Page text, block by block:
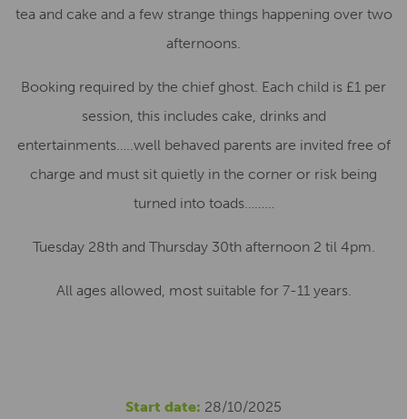
tea and cake and a few strange things happening over two
afternoons.
Booking required by the chief ghost. Each child is £1 per
session, this includes cake, drinks and
entertainments…..well behaved parents are invited free of
charge and must sit quietly in the corner or risk being
turned into toads………
Tuesday 28th and Thursday 30th afternoon 2 til 4pm.
All ages allowed, most suitable for 7-11 years.
Start date: 28/10/2025